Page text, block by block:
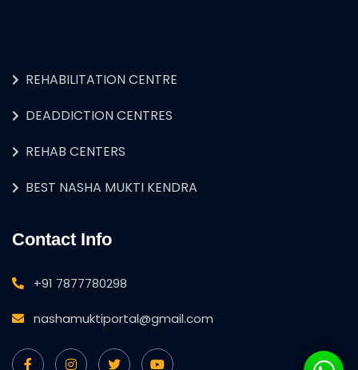
REHABILITATION CENTRE
DEADDICTION CENTRES
REHAB CENTERS
BEST NASHA MUKTI KENDRA
Contact Info
+91 7877780298
nashamuktiportal@gmail.com